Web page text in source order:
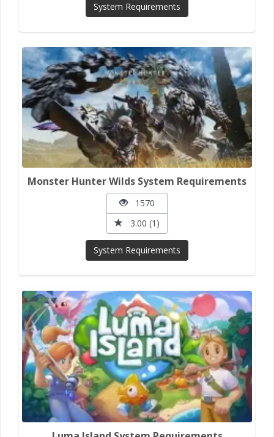
System Requirements
Monster Hunter Wilds System Requirements
1570
3.00 (1)
System Requirements